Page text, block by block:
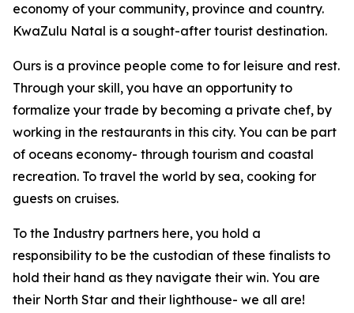
economy of your community, province and country.
KwaZulu Natal is a sought-after tourist destination.
Ours is a province people come to for leisure and rest.
Through your skill, you have an opportunity to
formalize your trade by becoming a private chef, by
working in the restaurants in this city. You can be part
of oceans economy- through tourism and coastal
recreation. To travel the world by sea, cooking for
guests on cruises.
To the Industry partners here, you hold a
responsibility to be the custodian of these finalists to
hold their hand as they navigate their win. You are
their North Star and their lighthouse- we all are!